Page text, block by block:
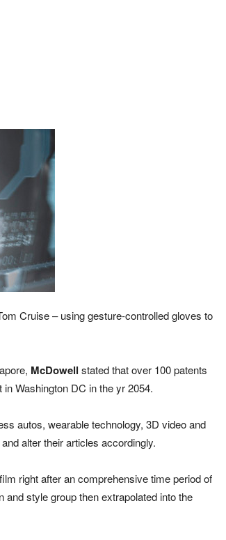
Cruise – using gesture-controlled gloves to
McDowell stated that over 100 patents
Washington DC in the yr 2054.
autos, wearable technology, 3D video and
alter their articles accordingly.
right after an comprehensive time period of
style group then extrapolated into the